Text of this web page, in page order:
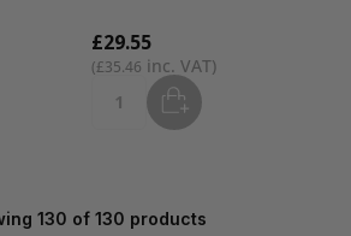
£35.46
£29.55
Quantity ADD
130 of 130 products